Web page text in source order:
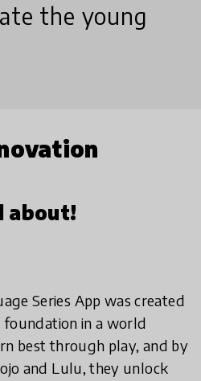
the young
about!
Series App was created
foundation in a world
best through play, and by
and Lulu, they unlock